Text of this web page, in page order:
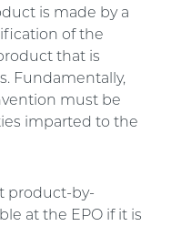
is made by a
of the
that is
Fundamentally,
must be
imparted to the
product-by-
at the EPO if it is